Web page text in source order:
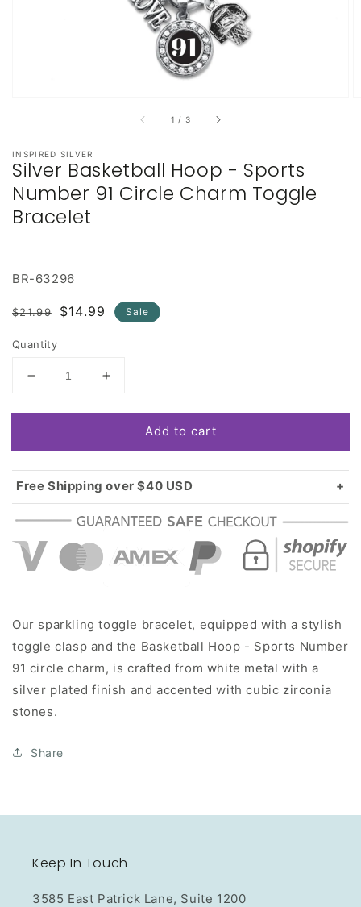
1 / of
3
INSPIRED SILVER
Silver Basketball Hoop - Sports
Number 91 Circle Charm Toggle
Bracelet
BR-63296
Regular
$21.99
Sale
$14.99 Sale
Quantity
Decrease
for
Basketball
Hoop
-
Sports
Number
Circle
Charm
Increase
for
Basketball
Hoop
-
Sports
Number
Circle
Charm
Add to cart
Free Shipping over $40 USD
Standard shipping in USA:
$3.99
Our sparkling toggle bracelet, equipped with a stylish
toggle clasp and the Basketball Hoop - Sports Number
91 circle charm, is crafted from white metal with a
silver plated finish and accented with cubic zirconia
stones.
Share
Keep In Touch
3585 East Patrick Lane, Suite 1200